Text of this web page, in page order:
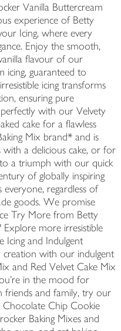
Vanilla Buttercream
experience of Betty
Icing, where every
Enjoy the smooth,
flavour of our
icing, guaranteed to
icing transforms
ensuring pure
with our Velvety
cake for a flawless
Mix brand* and is
with a delicious cake, or for
a triumph with our quick
of globally inspiring
regardless of
goods. We promise
Try More from Betty
Explore more irresistible
Icing and Indulgent
creation with our indulgent
and Red Velvet Cake Mix
in the mood for
friends and family, try our
Chip Cookie
Baking Mixes and